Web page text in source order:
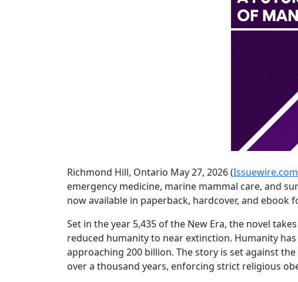
Richmond Hill, Ontario May 27, 2026 (Issuewire.com
emergency medicine, marine mammal care, and
now available in paperback, hardcover, and ebook
Set in the year 5,435 of the New Era, the novel
reduced humanity to near extinction. Humanity
approaching 200 billion. The story is set against
over a thousand years, enforcing strict religious